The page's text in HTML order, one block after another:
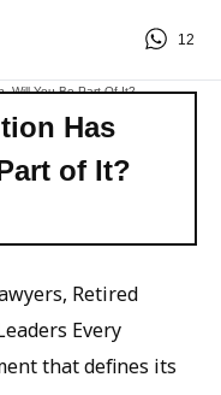
12
Will You Be Part Of It?
Has
of It?
Retired
Every
that defines its